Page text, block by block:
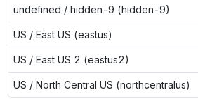
undefined / hidden-9 (hidden-9)
US / East US (eastus)
US / East US 2 (eastus2)
US / North Central US (northcentralus)